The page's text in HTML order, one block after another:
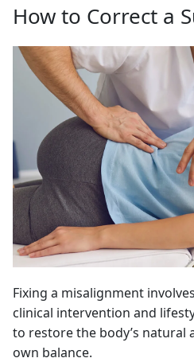
How to Correct a
Fixing a misalignment
clinical intervention and
to restore the body’s natural
own balance.